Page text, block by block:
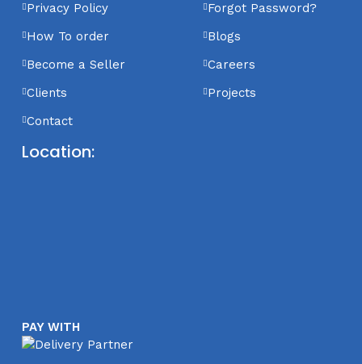
Privacy Policy
How To order
Become a Seller
Clients
Contact
Forgot Password?
Blogs
Careers
Projects
Location:
PAY WITH